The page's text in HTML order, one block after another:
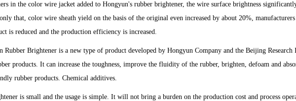
in the color wire jacket added to Hongyun's rubber brightener, the wire surface brightness
that, color wire sheath yield on the basis of the original even increased by about 20%,
is reduced and the production efficiency is increased.
Rubber Brightener is a new type of product developed by Hongyun Company and the Beijing Research
products. It can increase the toughness, improve the fluidity of the rubber, brighten, defoam and
rubber products. Chemical additives.
is small and the usage is simple. It will not bring a burden on the production cost and process